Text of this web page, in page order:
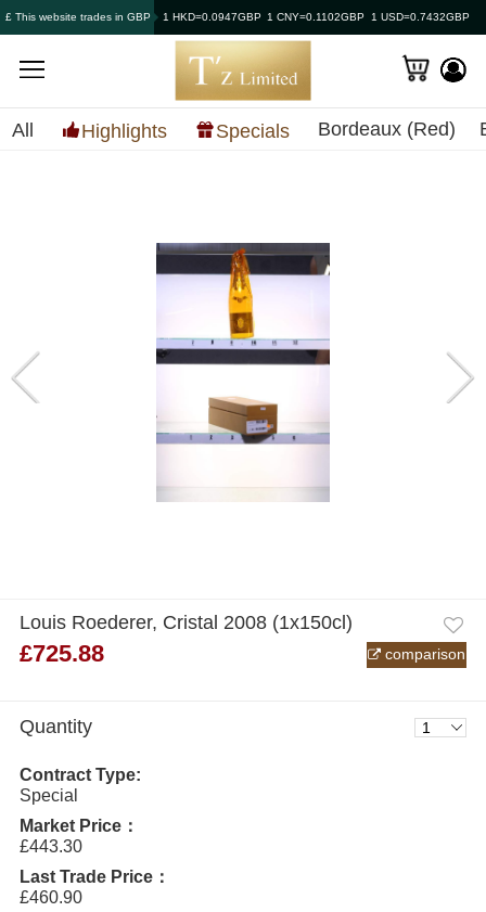
£ This website trades in GBP 1 HKD=0.0947GBP 1 CNY=0.1102GBP 1 USD=0.7432GBP
All Highlights Specials Bordeaux (Red)
Louis Roederer, Cristal 2008 (1x150cl)
£725.88 comparison
Quantity
Contract Type:
Special
Market Price：
£443.30
Last Trade Price：
£460.90